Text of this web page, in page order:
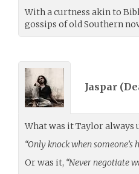
With a curtness akin to
gossips of old Southern
Jaspar (
What was it Taylor always
“Only knock when someone’s
Or was it, “Never negotiate